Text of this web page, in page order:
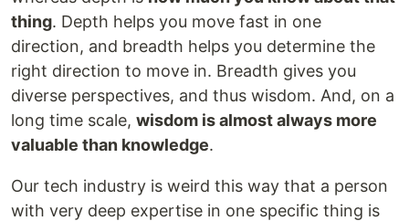
thing. Depth helps you move fast in one
direction, and breadth helps you determine the
right direction to move in. Breadth gives you
diverse perspectives, and thus wisdom. And, on a
long time scale, wisdom is almost always more
valuable than knowledge.
Our tech industry is weird this way that a person
with very deep expertise in one specific thing is